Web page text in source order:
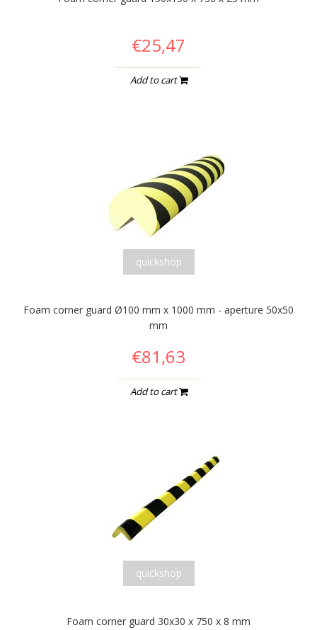
€25,47
Add to cart
quickshop
Foam corner guard Ø100 mm x 1000 mm - aperture 50x50
mm
€81,63
Add to cart
quickshop
Foam corner guard 30x30 x 750 x 8 mm